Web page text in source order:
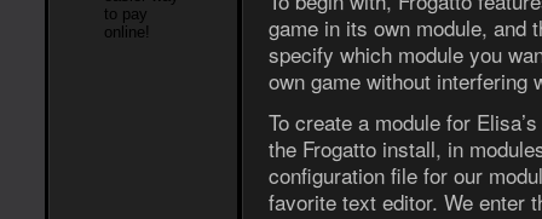
game in its own module, and
specify which module you
own game without interfering
To create a module for
the Frogatto install, in
configuration file for our
favorite text editor. We enter